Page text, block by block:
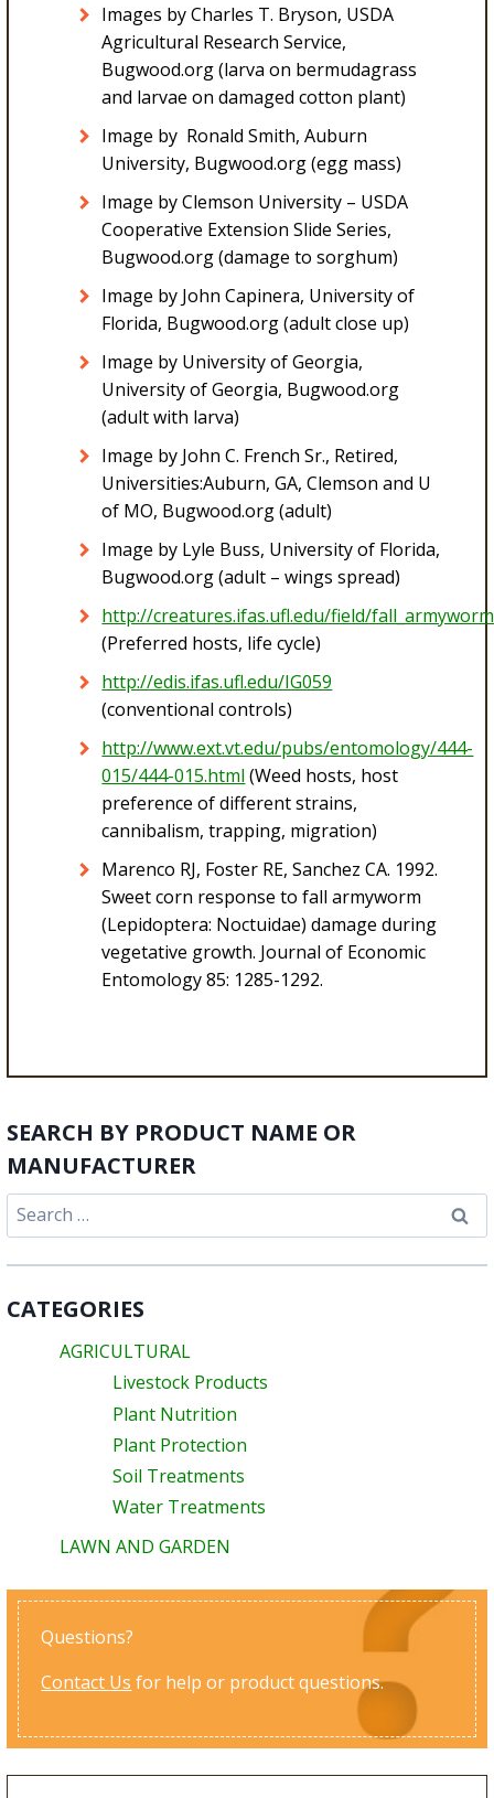
Images by Charles T. Bryson, USDA
Agricultural Research Service,
Bugwood.org (larva on bermudagrass
and larvae on damaged cotton plant)
Image by Ronald Smith, Auburn
University, Bugwood.org (egg mass)
Image by Clemson University – USDA
Cooperative Extension Slide Series,
Bugwood.org (damage to sorghum)
Image by John Capinera, University of
Florida, Bugwood.org (adult close up)
Image by University of Georgia,
University of Georgia, Bugwood.org
(adult with larva)
Image by John C. French Sr., Retired,
Universities:Auburn, GA, Clemson and U
of MO, Bugwood.org (adult)
Image by Lyle Buss, University of Florida,
Bugwood.org (adult – wings spread)
http://creatures.ifas.ufl.edu/field/
(Preferred hosts, life cycle)
http://edis.ifas.ufl.edu/IG059
(conventional controls)
http://www.ext.vt.edu/pubs/entomology/444-
015/444-015.html (Weed hosts, host
preference of different strains,
cannibalism, trapping, migration)
Marenco RJ, Foster RE, Sanchez CA. 1992.
Sweet corn response to fall armyworm
(Lepidoptera: Noctuidae) damage during
vegetative growth. Journal of Economic
Entomology 85: 1285-1292.
SEARCH BY PRODUCT NAME OR
MANUFACTURER
Search
for:
CATEGORIES
AGRICULTURAL
Livestock Products
Plant Nutrition
Plant Protection
Soil Treatments
Water Treatments
LAWN AND GARDEN
Questions?
Contact Us for help or product questions.